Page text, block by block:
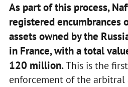
As part of this process,
registered encumbrances
assets owned by the
in France, with a total
120 million.This is the
enforcement of the arbitral